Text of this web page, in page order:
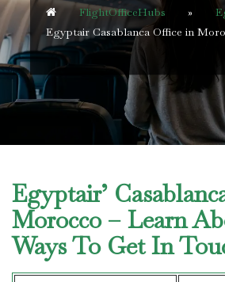
FlightOfficeHubs »
Egyptair Casablanca Office in
Egyptair’
Morocco – Learn
Ways To Get In